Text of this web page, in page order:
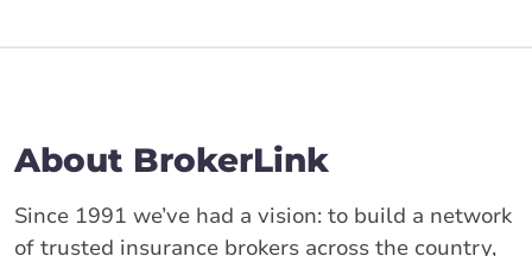
About BrokerLink
Since 1991 we’ve had a vision: to build a network
of trusted insurance brokers across the country,